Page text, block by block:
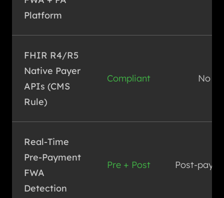
Platform
FHIR R4/R5
Native Payer
APIs (CMS
Rule)
Compliant No
Real-Time
Pre-Payment
FWA
Detection
Pre + Post Post-pay